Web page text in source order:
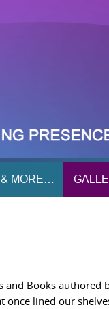
MORE…
and Books authored
once lined our